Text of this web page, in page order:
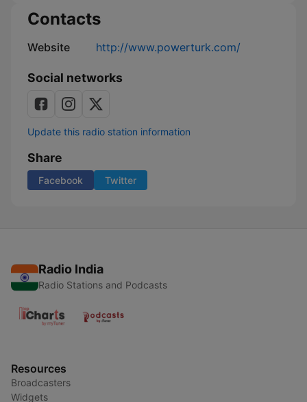
Contacts
Website http://www.powerturk.com/
Social networks
Update this radio station information
Share
Facebook Twitter
Radio India
Radio Stations and Podcasts
Resources
Broadcasters
Widgets